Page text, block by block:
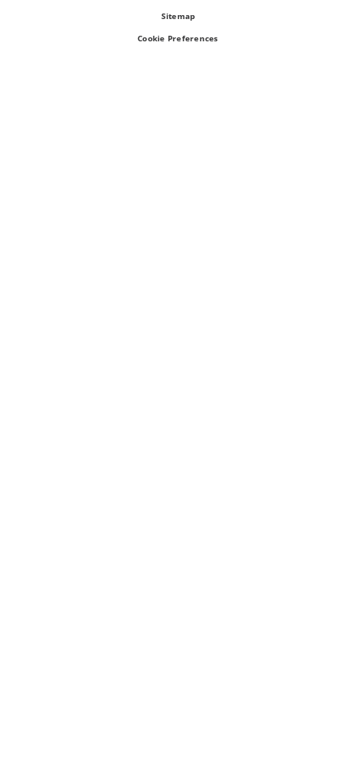
Sitemap
Cookie Preferences